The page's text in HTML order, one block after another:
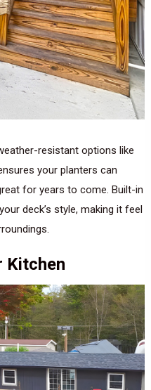
resistant options like
your planters can
for years to come. Built-in
deck’s style, making it feel
Kitchen